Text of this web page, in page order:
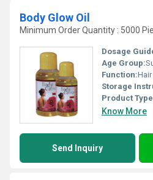
Body Glow Oil
Minimum Order Quantity : 5000
Dosage
Age Group:
Function:
Storage
Product
Know More
Send Inquiry